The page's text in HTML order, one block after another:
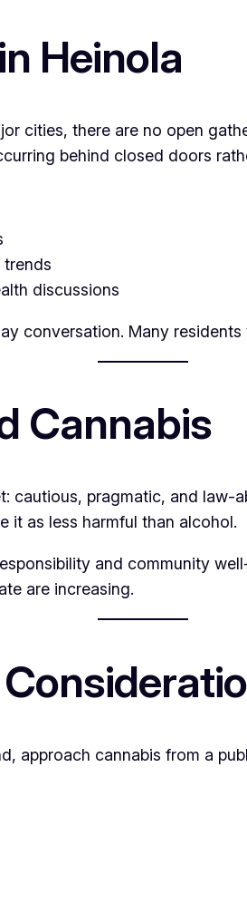
Heinola
cities, there are no open
behind closed doors
trends
discussions
conversation. Many
Cannabis
cautious, pragmatic, and
it as less harmful than alcohol.
and community
are increasing.
approach cannabis from a